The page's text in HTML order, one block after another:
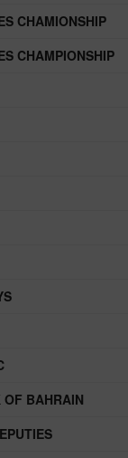
CHAMIONSHIP
CHAMPIONSHIP
BAHRAIN